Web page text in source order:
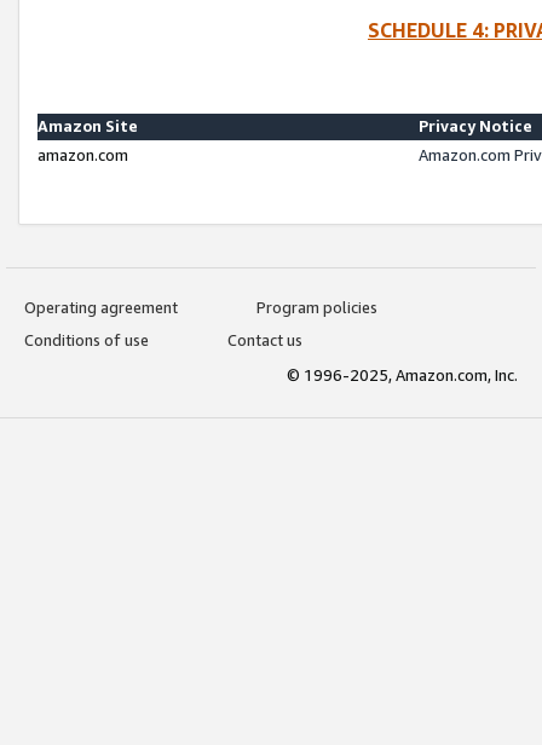
SCHEDULE 4:
Amazon Site
Privacy Notice
amazon.com
Amazon.com
Operating agreement
Program policies
Conditions of use
Contact us
© 1996-2025, Amazon.com, Inc.